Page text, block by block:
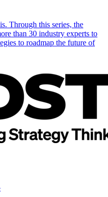
Through this series, the
than 30 industry experts to
to roadmap the future of